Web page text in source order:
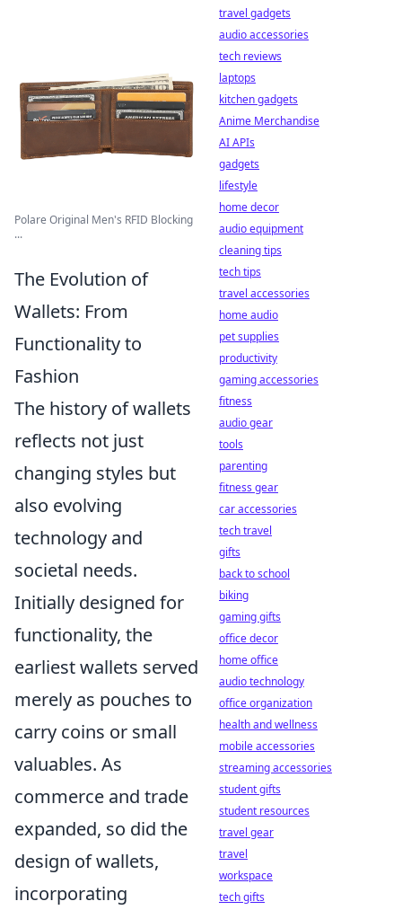
Polare Original Men's RFID Blocking
...
The Evolution of
Wallets: From
Functionality to
Fashion
The history of wallets
reflects not just
changing styles but
also evolving
technology and
societal needs.
Initially designed for
functionality, the
earliest wallets served
merely as pouches to
carry coins or small
valuables. As
commerce and trade
expanded, so did the
design of wallets,
incorporating
travel gadgets
audio accessories
tech reviews
laptops
kitchen gadgets
Anime Merchandise
AI APIs
gadgets
lifestyle
home decor
audio equipment
cleaning tips
tech tips
travel accessories
home audio
pet supplies
productivity
gaming accessories
fitness
audio gear
tools
parenting
fitness gear
car accessories
tech travel
gifts
back to school
biking
gaming gifts
office decor
home office
audio technology
office organization
health and wellness
mobile accessories
streaming accessories
student gifts
student resources
travel gear
travel
workspace
tech gifts